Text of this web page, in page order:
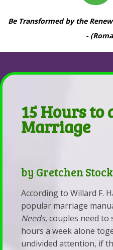
Why I
Services
Parent-Child
Be Transformed by the
-
15 Hours to
Marriage
by Gretchen
According to Willard F.
popular marriage
Needs, couples need to
hours a week alone
undivided attention, if